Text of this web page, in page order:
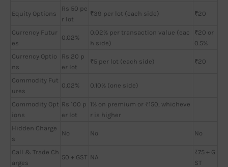
Equity Options
Rs 50 pe
r lot
₹39 per lot (each side) ₹20
Currency Futur
es
0.02%
0.02% per transaction value (eac
h side)
₹20 or
0.5%
Currency Optio
ns
Rs 20 p
er lot
₹5 per lot (each side) ₹20
Commodity Fut
ures
0.02% 0.10% (one side)
Commodity Opt
ions
Rs 100 p
er lot
1% on premium or ₹150, whicheve
r is higher
Hidden Charge
s
No No No
Call & Trade Ch
arges
50 + GST NA
₹75 + G
ST